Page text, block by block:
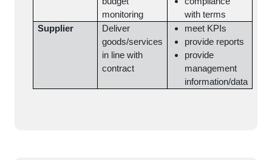
monitoring
with terms
Supplier
Deliver
goods/services
in line with
contract
meet KPIs
provide reports
provide
management
information/data